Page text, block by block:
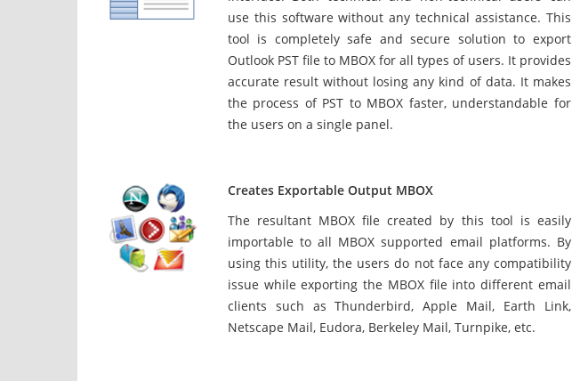
use this software without any technical assistance. This
tool is completely safe and secure solution to export
Outlook PST file to MBOX for all types of users. It provides
accurate result without losing any kind of data. It makes
the process of PST to MBOX faster, understandable for
the users on a single panel.
Creates Exportable Output MBOX
The resultant MBOX file created by this tool is easily
importable to all MBOX supported email platforms. By
using this utility, the users do not face any compatibility
issue while exporting the MBOX file into different email
clients such as Thunderbird, Apple Mail, Earth Link,
Netscape Mail, Eudora, Berkeley Mail, Turnpike, etc.